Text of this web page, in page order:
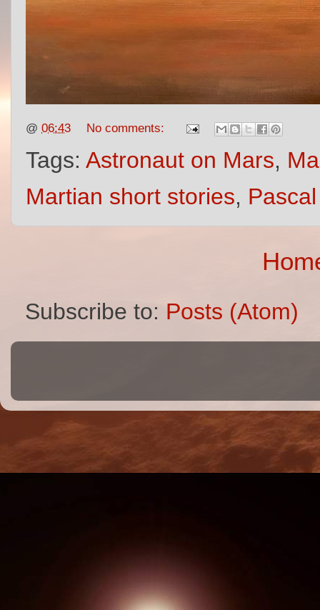
@ 06:43 No comments:
Tags: Astronaut on Mars,
Martian short stories,
Subscribe to: Posts (Atom)